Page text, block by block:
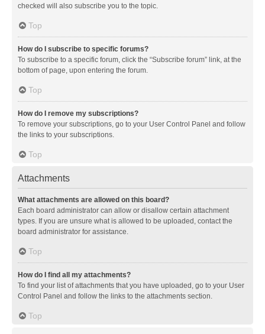
checked will also subscribe you to the topic.
Top
How do I subscribe to specific forums?
To subscribe to a specific forum, click the “Subscribe forum” link, at the
bottom of page, upon entering the forum.
Top
How do I remove my subscriptions?
To remove your subscriptions, go to your User Control Panel and follow
the links to your subscriptions.
Top
Attachments
What attachments are allowed on this board?
Each board administrator can allow or disallow certain attachment
types. If you are unsure what is allowed to be uploaded, contact the
board administrator for assistance.
Top
How do I find all my attachments?
To find your list of attachments that you have uploaded, go to your User
Control Panel and follow the links to the attachments section.
Top